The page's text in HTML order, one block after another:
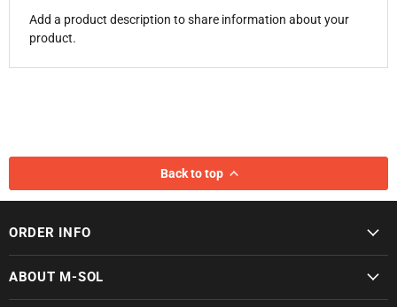
Add a product description to share information about your
product.
Back to top
ORDER INFO
ABOUT M-SOL